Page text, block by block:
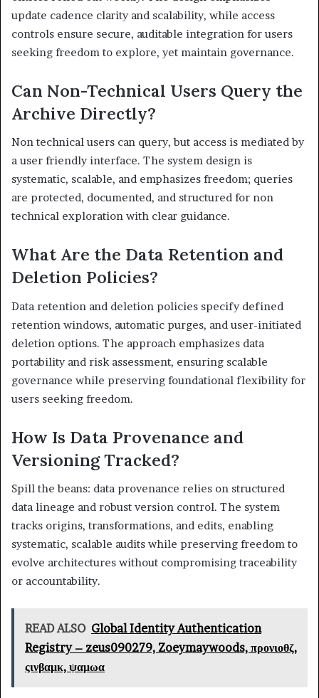
update cadence clarity and scalability, while access
controls ensure secure, auditable integration for users
seeking freedom to explore, yet maintain governance.
Can Non-Technical Users Query the
Archive Directly?
Non technical users can query, but access is mediated by
a user friendly interface. The system design is
systematic, scalable, and emphasizes freedom; queries
are protected, documented, and structured for non
technical exploration with clear guidance.
What Are the Data Retention and
Deletion Policies?
Data retention and deletion policies specify defined
retention windows, automatic purges, and user-initiated
deletion options. The approach emphasizes data
portability and risk assessment, ensuring scalable
governance while preserving foundational flexibility for
users seeking freedom.
How Is Data Provenance and
Versioning Tracked?
Spill the beans: data provenance relies on structured
data lineage and robust version control. The system
tracks origins, transformations, and edits, enabling
systematic, scalable audits while preserving freedom to
evolve architectures without compromising traceability
or accountability.
READ ALSO Global Identity Authentication
Registry – zeus090279, Zoeymaywoods, προνιοθζ,
ςινβαμκ, ψαμωα